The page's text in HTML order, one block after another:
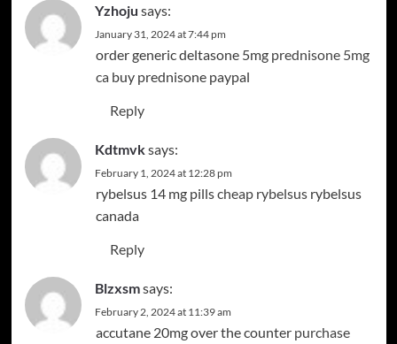
Yzhoju says:
January 31, 2024 at 7:44 pm
order generic deltasone 5mg prednisone 5mg
cabuy prednisone paypal
Reply
Kdtmvksays:
February 1, 2024 at 12:28 pm
rybelsus 14 mg pillscheap rybelsusrybelsus
canada
Reply
Blzxsmsays:
February 2, 2024 at 11:39 am
accutane 20mg over the counter purchase